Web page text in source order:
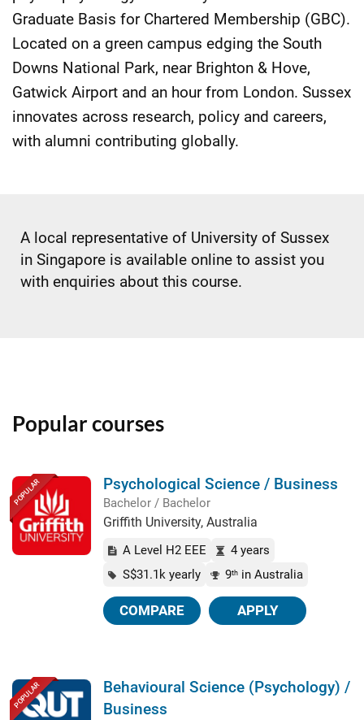
Graduate Basis for Chartered Membership (GBC).
Located on a green campus edging the South
Downs National Park, near Brighton & Hove,
Gatwick Airport and an hour from London. Sussex
innovates across research, policy and careers,
with alumni contributing globally.
A local representative of University of Sussex
in Singapore is available online to assist you
with enquiries about this course.
Popular courses
POPULAR Psychological Science / Business
Bachelor / Bachelor
Griffith University, Australia
A Level H2 EEE
4 years
S$31.1k yearly
9th in Australia
COMPARE APPLY
POPULAR
Behavioural Science (Psychology) /
Business